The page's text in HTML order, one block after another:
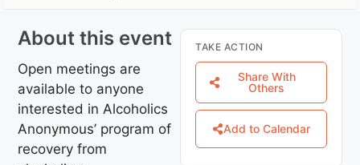
About this event
Open meetings are
available to anyone
interested in Alcoholics
Anonymous’ program of
recovery from
TAKE ACTION
Share With
Others
Add to Calendar